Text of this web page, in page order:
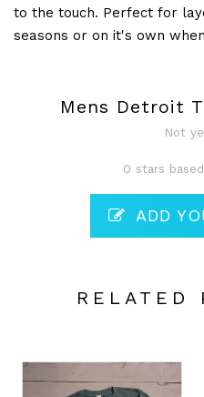
to the touch. Perfect for
seasons or on it's own
Mens Detroit
Not
0 stars
ADD
RELATED